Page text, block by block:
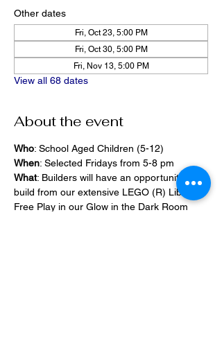
Other dates
Fri, Oct 23, 5:00 PM
Fri, Oct 30, 5:00 PM
Fri, Nov 13, 5:00 PM
View all 68 dates
About the event
Who: School Aged Children (5-12)
When: Selected Fridays from 5-8 pm
What: Builders will have an opportunity to
build from our extensive LEGO (R) Library,
Free Play in our Glow in the Dark Room